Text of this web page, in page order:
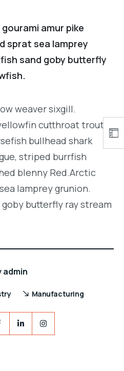
amur pike
sprat sea lamprey
sand goby butterfly
weaver sixgill.
cutthroat trout
bullhead shark
striped burrfish
blenny Red.Arctic
lamprey grunion.
butterfly ray stream
admin
Manufacturing